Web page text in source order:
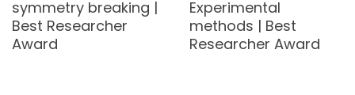
symmetry breaking |
Best Researcher
Award
Experimental
methods | Best
Researcher Award